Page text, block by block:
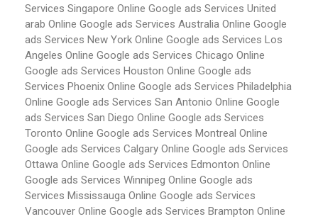
Services Singapore Online Google ads Services United
arab Online Google ads Services Australia Online Google
ads Services New York Online Google ads Services Los
Angeles Online Google ads Services Chicago Online
Google ads Services Houston Online Google ads
Services Phoenix Online Google ads Services Philadelphia
Online Google ads Services San Antonio Online Google
ads Services San Diego Online Google ads Services
Toronto Online Google ads Services Montreal Online
Google ads Services Calgary Online Google ads Services
Ottawa Online Google ads Services Edmonton Online
Google ads Services Winnipeg Online Google ads
Services Mississauga Online Google ads Services
Vancouver Online Google ads Services Brampton Online